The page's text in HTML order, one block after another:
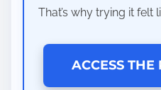
That’s why trying it felt
ACCESS THE